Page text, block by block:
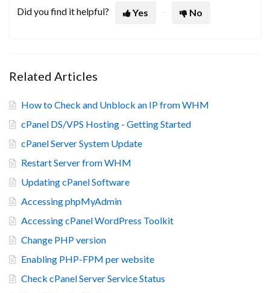
Did you find it helpful? Yes No
Related Articles
How to Check and Unblock an IP from WHM
cPanel DS/VPS Hosting - Getting Started
cPanel Server System Update
Restart Server from WHM
Updating cPanel Software
Accessing phpMyAdmin
Accessing cPanel WordPress Toolkit
Change PHP version
Enabling PHP-FPM per website
Check cPanel Server Service Status